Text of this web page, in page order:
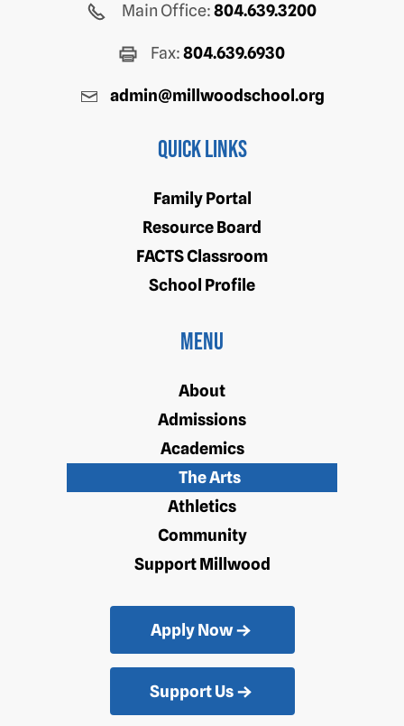
Main Office:804.639.3200
Fax:804.639.6930
admin@millwoodschool.org
Quick Links
Family Portal
Resource Board
FACTS Classroom
School Profile
Menu
About
Admissions
Academics
The Arts
Athletics
Community
Support Millwood
Apply Now
Support Us